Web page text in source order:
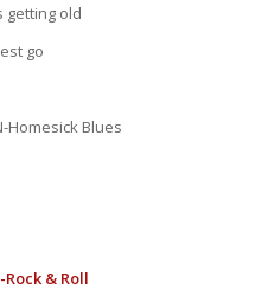
getting old
go
Homesick Blues
Rock & Roll